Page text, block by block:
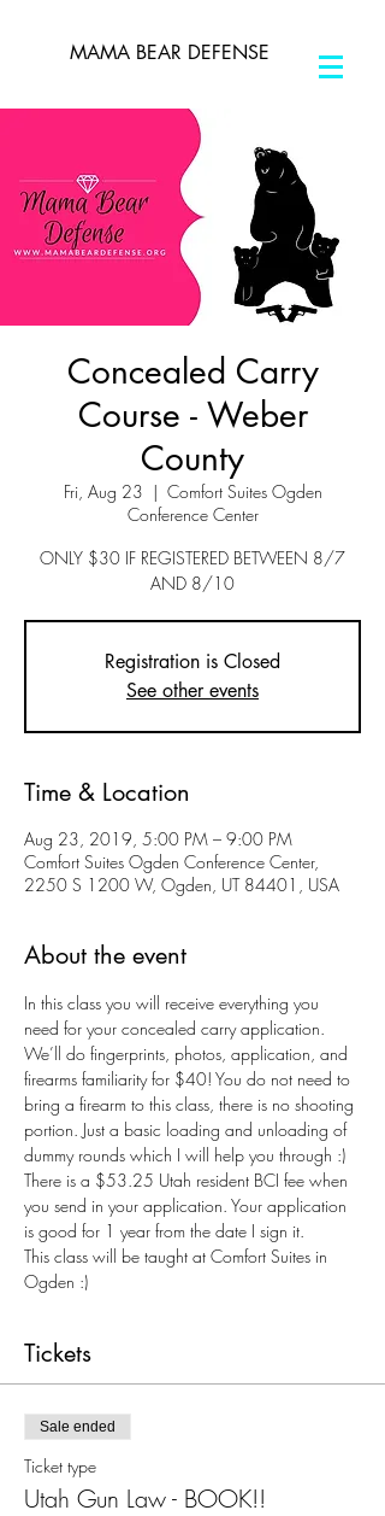
MAMA BEAR DEFENSE
Concealed Carry
Course - Weber
County
Fri, Aug 23
  |
Comfort Suites Ogden
Conference Center
ONLY $30 IF REGISTERED BETWEEN 8/7
AND 8/10
Registration is Closed
See other events
Time & Location
Aug 23, 2019, 5:00 PM – 9:00 PM
Comfort Suites Ogden Conference Center,
2250 S 1200 W, Ogden, UT 84401, USA
About the event
In this class you will receive everything you
need for your concealed carry application.
We’ll do fingerprints, photos, application, and
firearms familiarity for $40! You do not need to
bring a firearm to this class, there is no shooting
portion. Just a basic loading and unloading of
dummy rounds which I will help you through :)
There is a $53.25 Utah resident BCI fee when
you send in your application. Your application
is good for 1 year from the date I sign it.
This class will be taught at Comfort Suites in
Ogden :)
Tickets
Sale ended
Ticket type
Utah Gun Law - BOOK!!